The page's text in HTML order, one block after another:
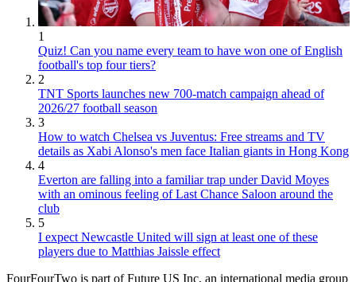
1
Quiz! Can you name every team to have won one of English
football's top four tiers?
2
TNT Sports launches new 700-match campaign ahead of
2026/27 football season
3
How to watch Chelsea vs Juventus: Free streams and TV
details as Xabi Alonso's men face Italian giants in Hong Kong
4
Everton are falling into a familiar trap under David Moyes
with an ominous feeling of Last Chance Saloon around the
club
5
I expect Newcastle United will sign at least one of these
players due to Matthias Jaissle effect
FourFourTwo is part of Future US Inc, an international media group